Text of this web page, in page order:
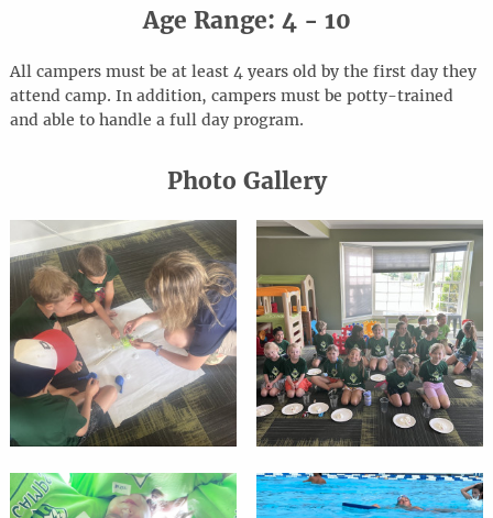
Age Range: 4 - 10
All campers must be at least 4 years old by the first day they
attend camp. In addition, campers must be potty-trained
and able to handle a full day program.
Photo Gallery